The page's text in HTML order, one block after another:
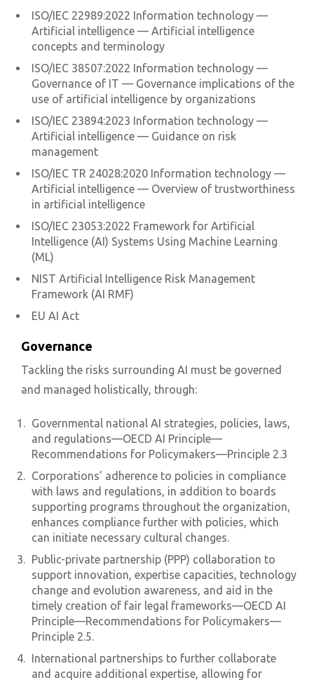
ISO/IEC 22989:2022 Information technology —
Artificial intelligence — Artificial intelligence
concepts and terminology
ISO/IEC 38507:2022 Information technology —
Governance of IT — Governance implications of the
use of artificial intelligence by organizations
ISO/IEC 23894:2023 Information technology —
Artificial intelligence — Guidance on risk
management
ISO/IEC TR 24028:2020 Information technology —
Artificial intelligence — Overview of trustworthiness
in artificial intelligence
ISO/IEC 23053:2022 Framework for Artificial
Intelligence (AI) Systems Using Machine Learning
(ML)
NIST Artificial Intelligence Risk Management
Framework (AI RMF)
EU AI Act
Governance
Tackling the risks surrounding AI must be governed
and managed holistically, through:
Governmental national AI strategies, policies, laws,
and regulations—OECD AI Principle—
Recommendations for Policymakers—Principle 2.3
Corporations’ adherence to policies in compliance
with laws and regulations, in addition to boards
supporting programs throughout the organization,
enhances compliance further with policies, which
can initiate necessary cultural changes.
Public-private partnership (PPP) collaboration to
support innovation, expertise capacities, technology
change and evolution awareness, and aid in the
timely creation of fair legal frameworks—OECD AI
Principle—Recommendations for Policymakers—
Principle 2.5.
International partnerships to further collaborate
and acquire additional expertise, allowing for